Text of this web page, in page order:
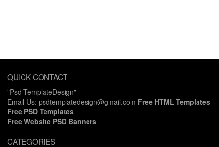
QUICK CONTACT
"Psd TemplateDesign"
Email Us: psdtemplatedesign@gmail.com Free HTML Templates
Free PSD Templates
Free Website PSD Banners
CATEGORIES